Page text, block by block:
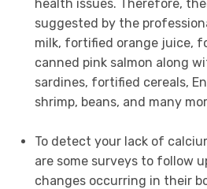
health issues. Therefore,
suggested by the
milk, fortified orange juice,
canned pink salmon along
sardines, fortified cereals,
shrimp, beans, and many
To detect your lack of
are some surveys to follow
changes occurring in their